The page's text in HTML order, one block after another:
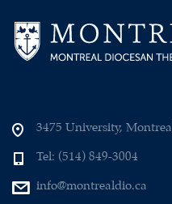
3475 University,
Tel: (514) 849-3004
info@montrealdio.ca